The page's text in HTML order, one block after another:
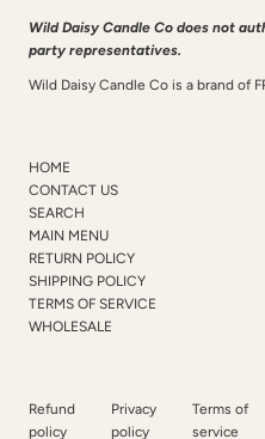
Wild Daisy Candle Co does not
party representatives.
Wild Daisy Candle Co is a brand of
HOME
CONTACT US
SEARCH
MAIN MENU
RETURN POLICY
SHIPPING POLICY
TERMS OF SERVICE
WHOLESALE
Refund
policy
Privacy
policy
Terms of
service